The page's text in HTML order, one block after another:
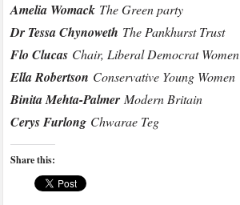
Amelia Womack The Green party
Dr Tessa Chynoweth The Pankhurst Trust
Flo Clucas Chair, Liberal Democrat Women
Ella Robertson Conservative Young Women
Binita Mehta-Palmer Modern Britain
Cerys Furlong Chwarae Teg
Share this: